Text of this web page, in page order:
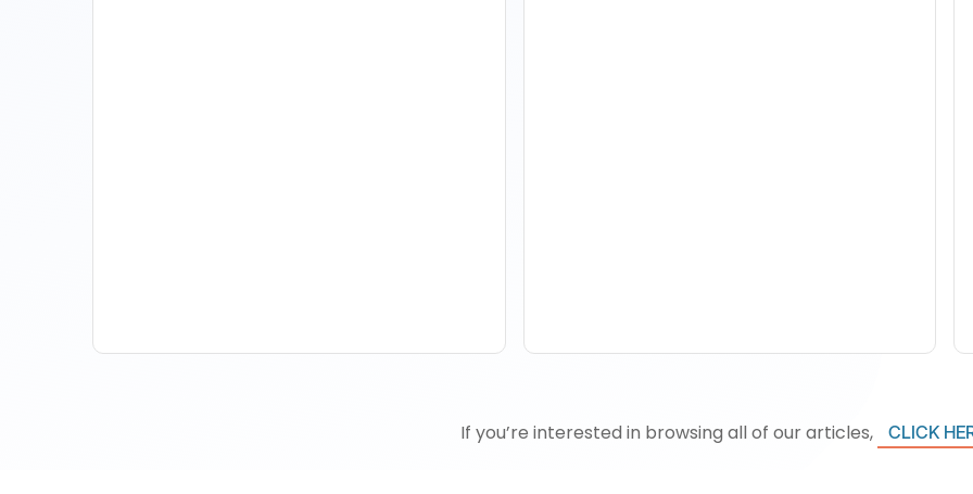
If you’re interested in browsing all of our articles, CLICK